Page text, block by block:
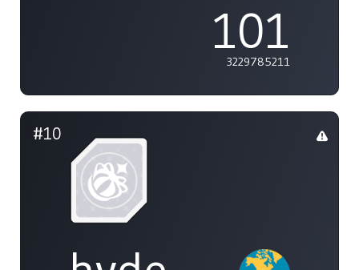
101
3229785211
#10